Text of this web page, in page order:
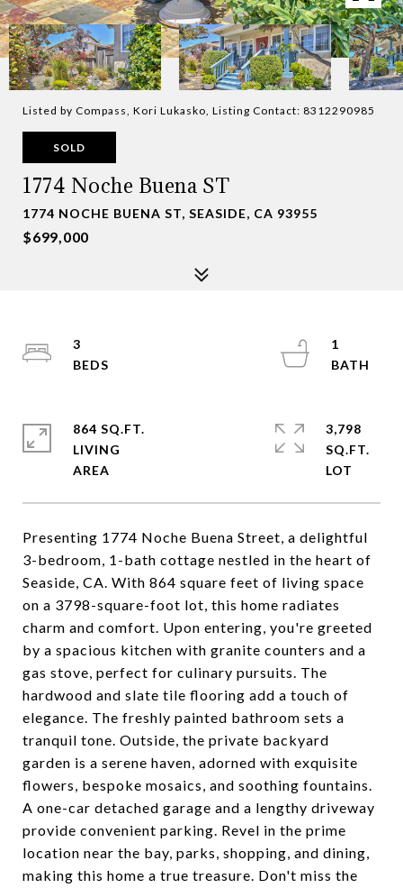
Listed by Compass, Kori Lukasko, Listing Contact: 8312290985
SOLD
1774 Noche Buena ST
1774 NOCHE BUENA ST, SEASIDE, CA 93955
$699,000
Presenting 1774 Noche Buena Street, a delightful
3-bedroom, 1-bath cottage nestled in the heart of
Seaside, CA. With 864 square feet of living space
on a 3798-square-foot lot, this home radiates
charm and comfort. Upon entering, you're greeted
by a spacious kitchen with granite counters and a
gas stove, perfect for culinary pursuits. The
hardwood and slate tile flooring add a touch of
elegance. The freshly painted bathroom sets a
tranquil tone. Outside, the private backyard
garden is a serene haven, adorned with exquisite
flowers, bespoke mosaics, and soothing fountains.
A one-car detached garage and a lengthy driveway
provide convenient parking. Revel in the prime
location near the bay, parks, shopping, and dining,
making this home a true treasure. Don't miss the
3
1
864 SQ.FT.
LIVING
3,798
SQ.FT.